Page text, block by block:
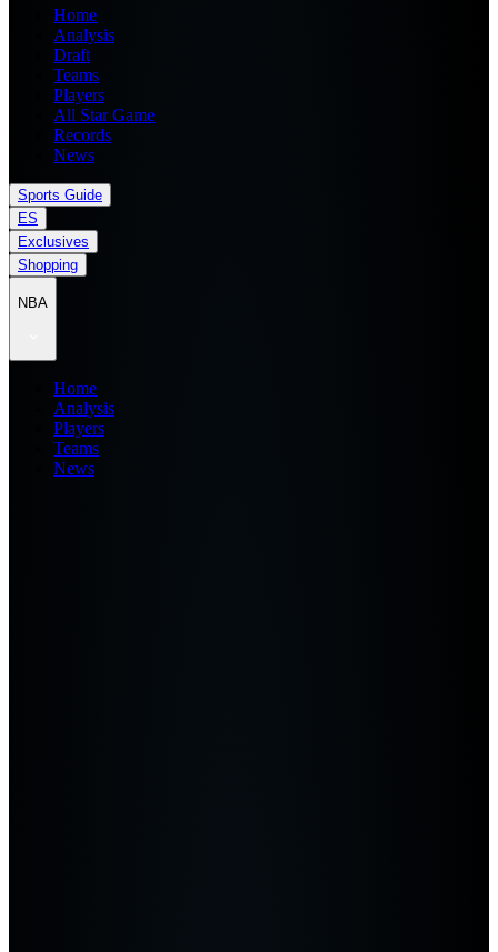
Home
Analysis
Draft
Teams
Players
All Star Game
Records
News
Sports Guide
ES
Exclusives
Shopping
NBA
Home
Analysis
Players
Teams
News